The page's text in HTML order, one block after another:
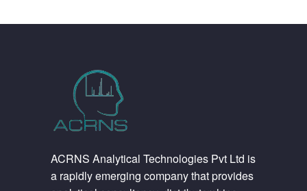
ACRNS Analytical Technologies Pvt Ltd is
a rapidly emerging company that provides